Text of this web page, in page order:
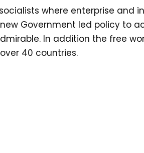
where enterprise and
Government led policy to
In addition the free
40 countries.